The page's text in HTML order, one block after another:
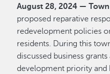
August 28, 2024 —
proposed reparative
redevelopment policies
residents. During this
discussed business
development priority and